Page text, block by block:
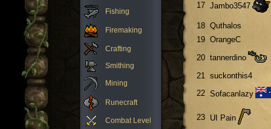
Fishing
Firemaking
Crafting
Smithing
Mining
Runecraft
Combat Level
17 Jambo3547
18 Quthalos
19 OrangeC
20 tannerdino
21 suckonthis4
22 Sofacanlazy
23 UI Pain